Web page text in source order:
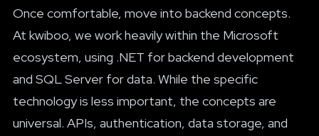
Once comfortable, move into backend concepts.
At kwiboo, we work heavily within the Microsoft
ecosystem, using .NET for backend development
and SQL Server for data. While the specific
technology is less important, the concepts are
universal. APIs, authentication, data storage, and